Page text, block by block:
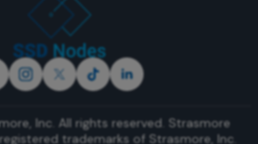
Inc. All rights reserved. Strasmore
trademarks of Strasmore, Inc